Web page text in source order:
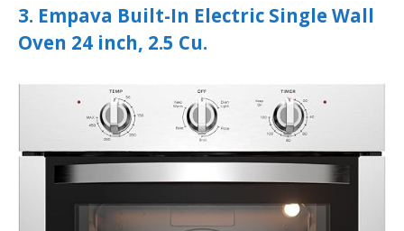
3. Empava Built-In Electric Single Wall
Oven 24 inch, 2.5 Cu.